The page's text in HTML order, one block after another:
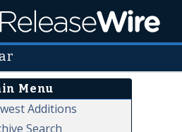
Menu
Additions
Search